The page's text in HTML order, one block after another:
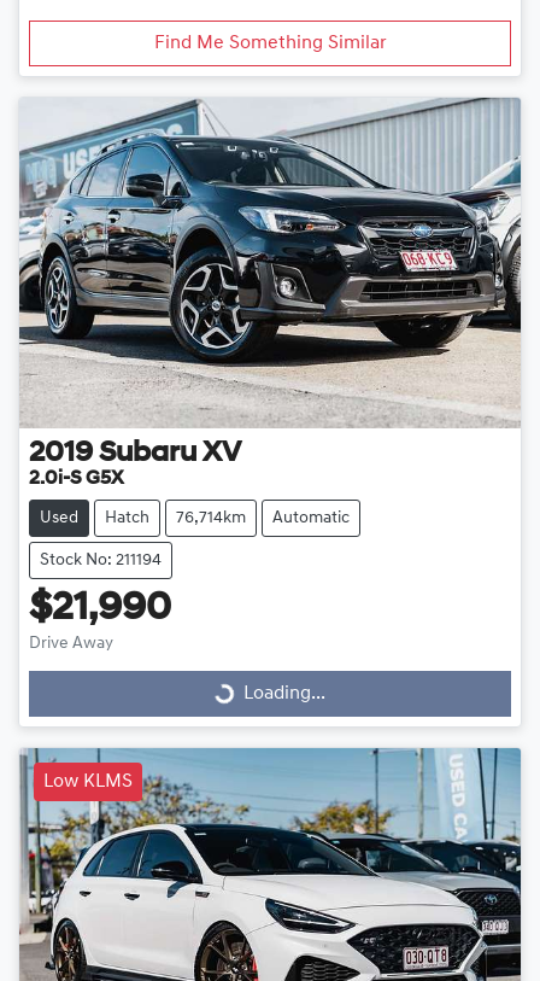
Find Me Something Similar
2019 Subaru XV
2.0i-S G5X
Used Hatch 76,714km Automatic
Stock No: 211194
$21,990
Drive Away
Loading...
Loading...
Low KLMS